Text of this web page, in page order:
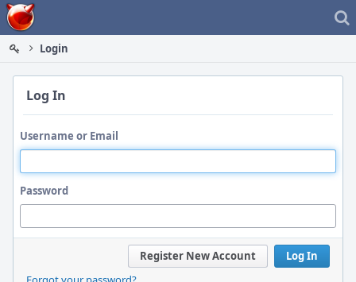
Home
Login
Log In
Username or Email
Password
Log In
Register New Account